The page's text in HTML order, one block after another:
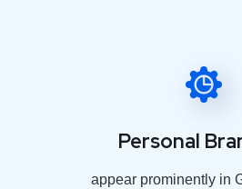
Personal
appear prominently in